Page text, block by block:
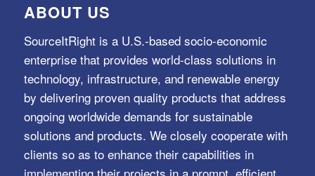
ABOUT US
SourceItRight is a U.S.-based socio-economic
enterprise that provides world-class solutions in
technology, infrastructure, and renewable energy
by delivering proven quality products that address
ongoing worldwide demands for sustainable
solutions and products. We closely cooperate with
clients so as to enhance their capabilities in